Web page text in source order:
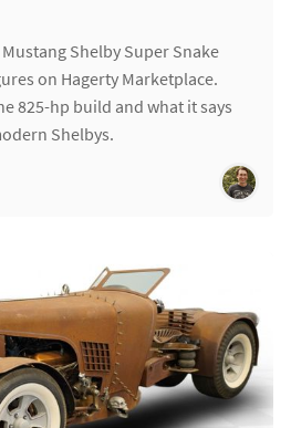
Shelby Super Snake
on Hagerty Marketplace.
825-hp build and what it says
Shelbys.